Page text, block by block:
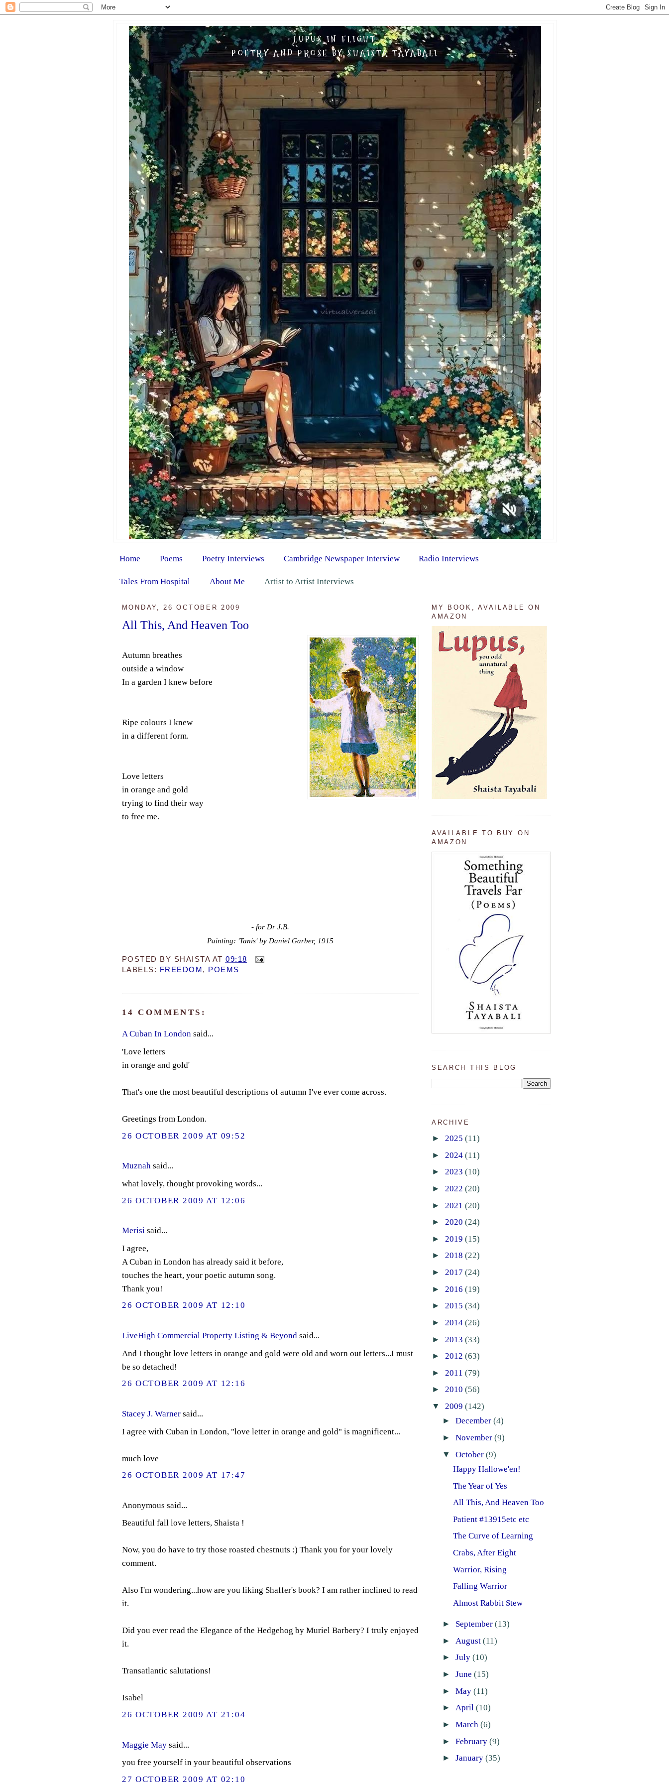
LUPUS IN FLIGHT
POETRY AND PROSE BY SHAISTA TAYABALI
Home Poems Poetry Interviews Cambridge Newspaper Interview Radio Interviews
Tales From Hospital About Me Artist to Artist Interviews
MONDAY, 26 OCTOBER 2009
All This, And Heaven Too
Autumn breathes
outside a window
In a garden I knew before
Ripe colours I knew
in a different form.
Love letters
in orange and gold
trying to find their way
to free me.
- for Dr J.B.
Painting: 'Tanis' by Daniel Garber, 1915
POSTED BY SHAISTA AT09:18
LABELS:
FREEDOM , POEMS
14 COMMENTS:
A Cuban In Londonsaid...
'Love letters
in orange and gold'
That's one the most beautiful descriptions of autumn I've ever come across.
Greetings from London.
26 OCTOBER 2009 AT 09:52
Muznahsaid...
what lovely, thought provoking words...
26 OCTOBER 2009 AT 12:06
Merisisaid...
I agree,
A Cuban in London has already said it before,
touches the heart, your poetic autumn song.
Thank you!
26 OCTOBER 2009 AT 12:10
LiveHigh Commercial Property Listing & Beyondsaid...
And I thought love letters in orange and gold were old and worn out letters...I must
be so detached!
26 OCTOBER 2009 AT 12:16
Stacey J. Warnersaid...
I agree with Cuban in London, "love letter in orange and gold" is magnificent...
much love
26 OCTOBER 2009 AT 17:47
Anonymous said...
Beautiful fall love letters, Shaista !
Now, you do have to try those roasted chestnuts :) Thank you for your lovely
comment.
Also I'm wondering...how are you liking Shaffer's book? I am rather inclined to read
it.
Did you ever read the Elegance of the Hedgehog by Muriel Barbery? I truly enjoyed
it.
Transatlantic salutations!
Isabel
26 OCTOBER 2009 AT 21:04
Maggie Maysaid...
you free yourself in your beautiful observations
27 OCTOBER 2009 AT 02:10
MY BOOK, AVAILABLE ON
AMAZON
AVAILABLE TO BUY ON
AMAZON
SEARCH THIS BLOG
ARCHIVE
► 2025 (11)
► 2024 (11)
► 2023 (10)
► 2022 (20)
► 2021 (20)
► 2020 (24)
► 2019 (15)
► 2018 (22)
► 2017 (24)
► 2016 (19)
► 2015 (34)
► 2014 (26)
► 2013 (33)
► 2012 (63)
► 2011 (79)
► 2010 (56)
▼ 2009 (142)
► December (4)
► November (9)
▼ October (9)
Happy Hallowe'en!
The Year of Yes
All This, And Heaven Too
Patient #13915etc etc
The Curve of Learning
Crabs, After Eight
Warrior, Rising
Falling Warrior
Almost Rabbit Stew
► September (13)
► August (11)
► July (10)
► June (15)
► May (11)
► April (10)
► March (6)
► February (9)
► January (35)